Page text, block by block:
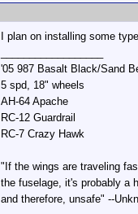
I plan on installing some
'05 987 Basalt Black/Sand
5 spd, 18" wheels
AH-64 Apache
RC-12 Guardrail
RC-7 Crazy Hawk
"If the wings are traveling
the fuselage, it's probably a
and therefore, unsafe" --